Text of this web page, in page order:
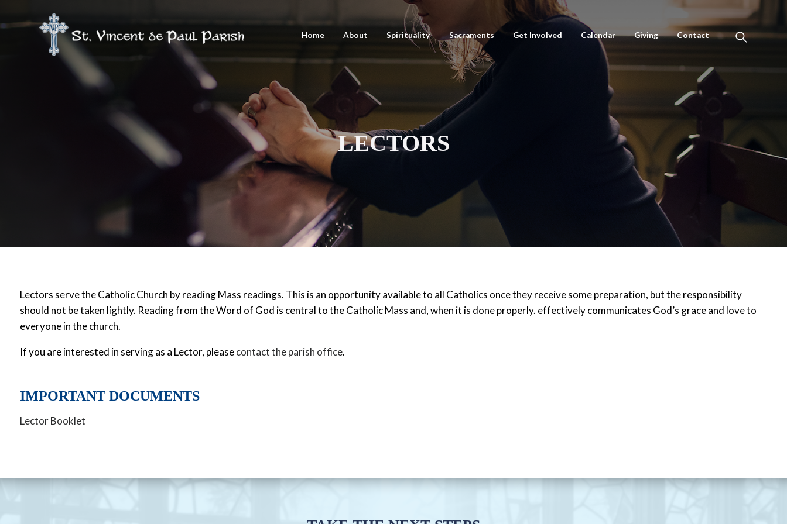
Home About Spirituality Sacraments Get Involved Calendar Giving Contact
LECTORS
Lectors serve the Catholic Church by reading Mass readings. This is an opportunity available to all Catholics once they receive some preparation, but the responsibility
should not be taken lightly. Reading from the Word of God is central to the Catholic Mass and, when it is done properly. effectively communicates God’s grace and love to
everyone in the church.
If you are interested in serving as a Lector, pleasecontact the parish office.
IMPORTANT DOCUMENTS
Lector Booklet